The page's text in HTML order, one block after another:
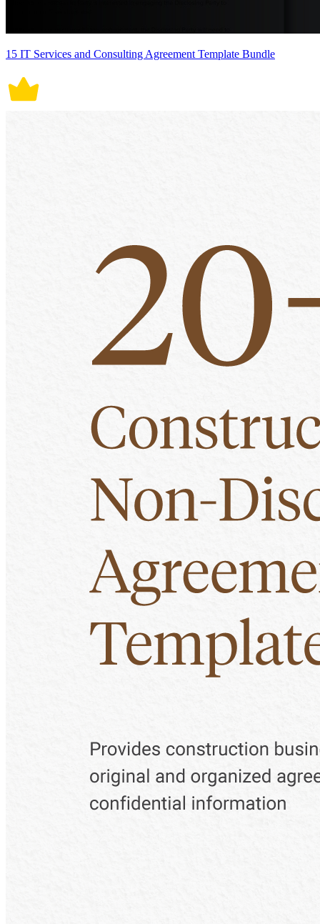
15 IT Services and Consulting Agreement Template Bundle